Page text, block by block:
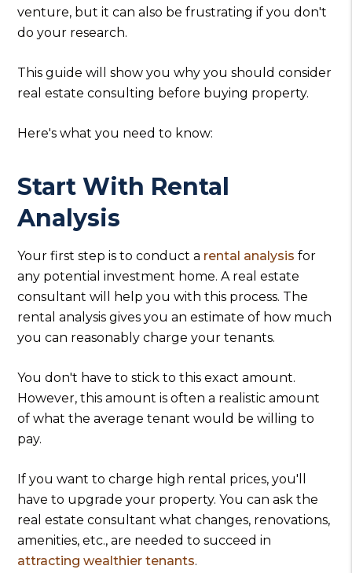
venture, but it can also be frustrating if you don't
do your research.
This guide will show you why you should consider
real estate consulting before buying property.
Here's what you need to know:
Start With Rental
Analysis
Your first step is to conduct a rental analysis for
any potential investment home. A real estate
consultant will help you with this process. The
rental analysis gives you an estimate of how much
you can reasonably charge your tenants.
You don't have to stick to this exact amount.
However, this amount is often a realistic amount
of what the average tenant would be willing to
pay.
If you want to charge high rental prices, you'll
have to upgrade your property. You can ask the
real estate consultant what changes, renovations,
amenities, etc., are needed to succeed in
attracting wealthier tenants.